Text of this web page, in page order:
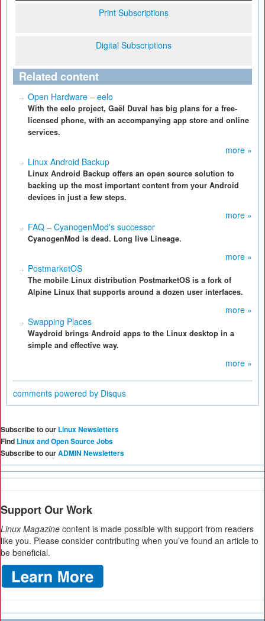
Print Subscriptions
Digital Subscriptions
Related content
Open Hardware – eelo
With the eelo project, Gaël Duval has big plans for a free-
licensed phone, with an accompanying app store and online
services.
more »
Linux Android Backup
Linux Android Backup offers an open source solution to
backing up the most important content from your Android
devices in just a few steps.
more »
FAQ – CyanogenMod's successor
CyanogenMod is dead. Long live Lineage.
more »
PostmarketOS
The mobile Linux distribution PostmarketOS is a fork of
Alpine Linux that supports around a dozen user interfaces.
more »
Swapping Places
Waydroid brings Android apps to the Linux desktop in a
simple and effective way.
more »
comments powered by Disqus
Subscribe to our Linux Newsletters
Find Linux and Open Source Jobs
Subscribe to ourADMIN Newsletters
Support Our Work
Linux Magazine content is made possible with support from readers
like you. Please consider contributing when you’ve found an article to
be beneficial.